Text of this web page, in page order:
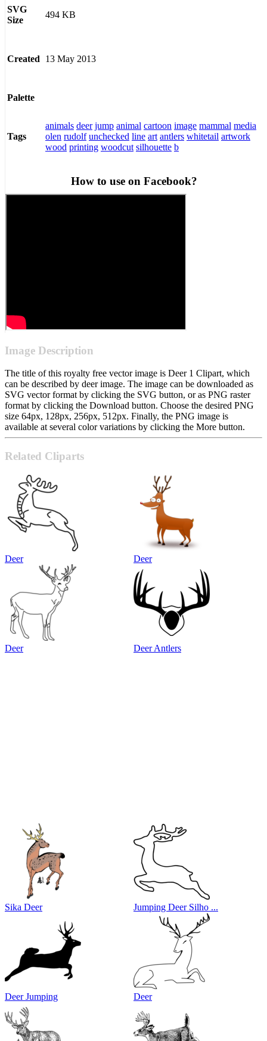
SVG
Size
494 KB
Created 13 May 2013
Palette
Tags
animals deer jump animal cartoon image mammal media
olen rudolf unchecked line art antlers whitetail artwork
wood printing woodcut silhouette b
How to use on Facebook?
Image Description
The title of this royalty free vector image is Deer 1 Clipart, which
can be described by deer image. The image can be downloaded as
SVG vector format by clicking the SVG button, or as PNG raster
format by clicking the Download button. Choose the desired PNG
size 64px, 128px, 256px, 512px. Finally, the PNG image is
available at several color variations by clicking the More button.
Related Cliparts
Deer Deer
Deer Deer Antlers
Sika Deer Jumping Deer Silho ...
Deer Jumping Deer